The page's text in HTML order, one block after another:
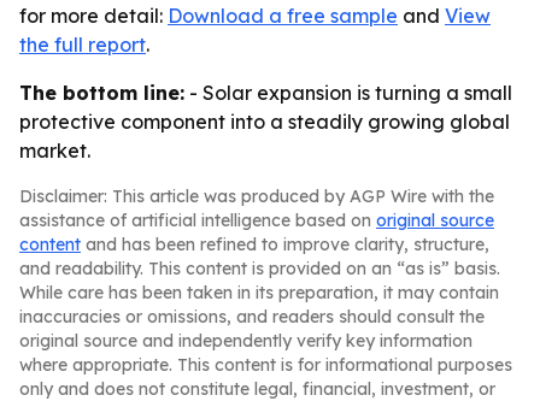
for more detail: Download a free sample and View
the full report.
The bottom line: - Solar expansion is turning a small
protective component into a steadily growing global
market.
Disclaimer: This article was produced by AGP Wire with the
assistance of artificial intelligence based on original source
content and has been refined to improve clarity, structure,
and readability. This content is provided on an “as is” basis.
While care has been taken in its preparation, it may contain
inaccuracies or omissions, and readers should consult the
original source and independently verify key information
where appropriate. This content is for informational purposes
only and does not constitute legal, financial, investment, or